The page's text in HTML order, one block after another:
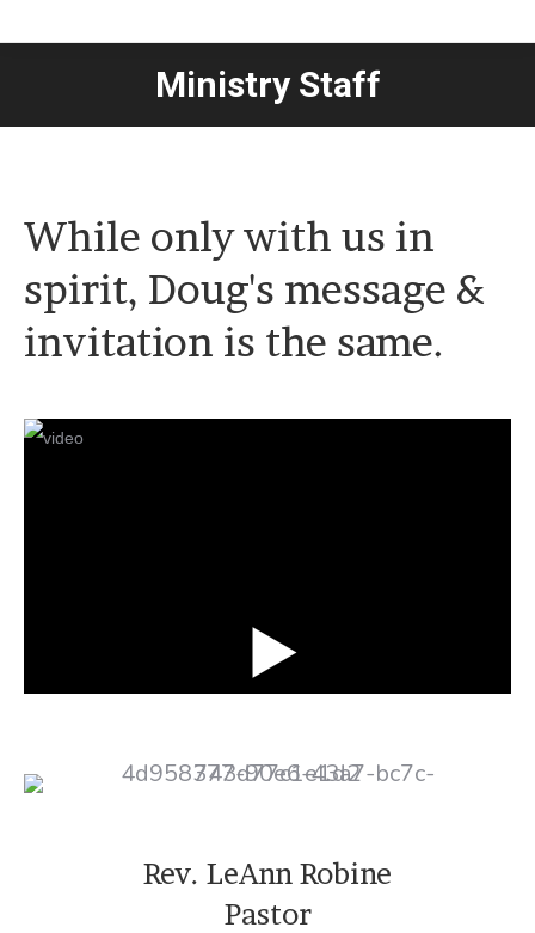
Ministry Staff
You are here:
While only with us in
spirit, Doug's message &
invitation is the same.
Rev. LeAnn Robine
Pastor